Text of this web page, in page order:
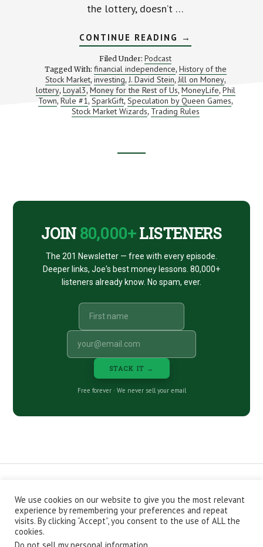
the lottery, doesn’t …
CONTINUE READING ABOUT
INVESTING
PODCASTS,
TOYS,
TOOLS
AND
ART
→
Filed Under: Podcast
Tagged With: financial independence, History of the
Stock Market, investing, J. David Stein, Jill on Money,
lottery, Loyal3, Money for the Rest of Us, MoneyLife, Phil
Town, Rule #1, SparkGift, Speculation by Queen Games,
Stock Market Wizards, Trading Rules
JOIN 80,000+LISTENERS
The 201 Newsletter — free with every episode.
Deeper links, Joe's best money lessons. 80,000+
listeners already know. No spam, ever.
STACK IT →
Free forever · We never sell your email
CONTACT ABOUT
PRIVACY POLICY
EPISODES
NEWSLETTER
STORE
JOIN THE BASEMENT
AFFILIATES
We use cookies on our website to give you the most relevant
experience by remembering your preferences and repeat
visits. By clicking “Accept”, you consent to the use of ALL the
cookies.